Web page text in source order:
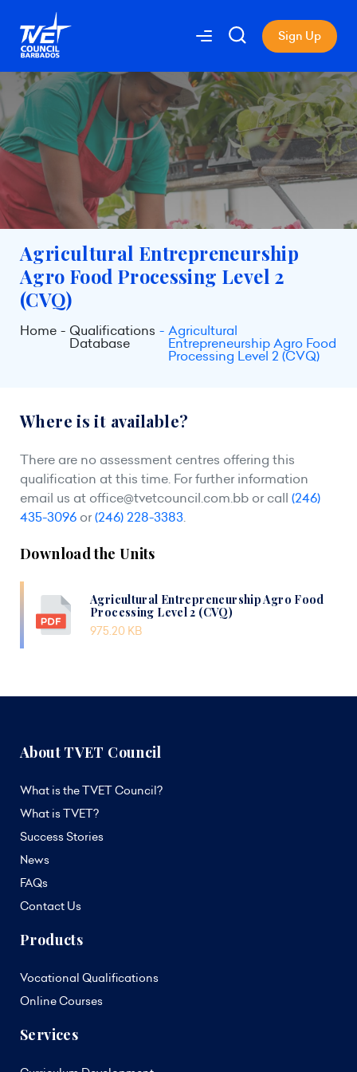
Sign Up
Agricultural Entrepreneurship
Agro Food Processing Level 2
(CVQ)
Home Qualifications
Database
Agricultural
Entrepreneurship Agro Food
Processing Level 2 (CVQ)
Where is it available?
There are no assessment centres offering this
qualification at this time. For further information
email us at office@tvetcouncil.com.bb or call (246)
435-3096 or(246) 228-3383.
Download the Units
Agricultural Entrepreneurship Agro Food
Processing Level 2 (CVQ)
975.20 KB
About TVET Council
What is the TVET Council?
What is TVET?
Success Stories
News
FAQs
Contact Us
Products
Vocational Qualifications
Online Courses
Services